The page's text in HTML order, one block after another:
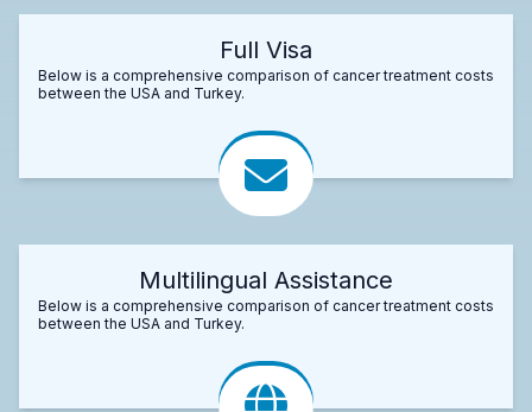
Full Visa
Below is a comprehensive comparison of cancer treatment costs
between the USA and Turkey.
Multilingual Assistance
Below is a comprehensive comparison of cancer treatment costs
between the USA and Turkey.